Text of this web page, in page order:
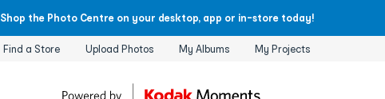
Shop the Photo Centre on your desktop, app or in-store today!
Find a Store Upload Photos My Albums My Projects